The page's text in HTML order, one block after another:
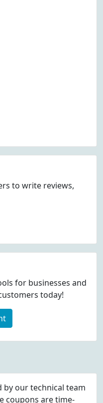
to write reviews,
for businesses and
today!
by our technical team
coupons are time-